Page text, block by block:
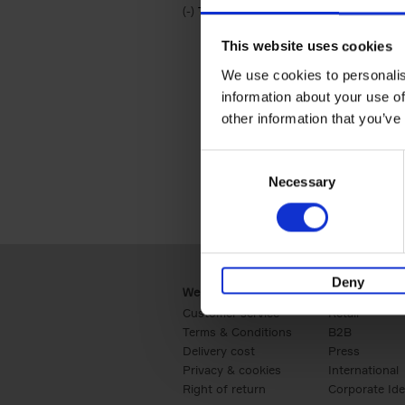
This website uses cookies
We use cookies to
information about your use
other information that
Necessary
Deny
(-) Remove Travel & Lifestyle filter
Travel & Lifestyle
Webshop
Customer service
Terms & Conditions
Delivery cost
Privacy & cookies
Right of return
Business
Retail
B2B
Press
International
Corporate